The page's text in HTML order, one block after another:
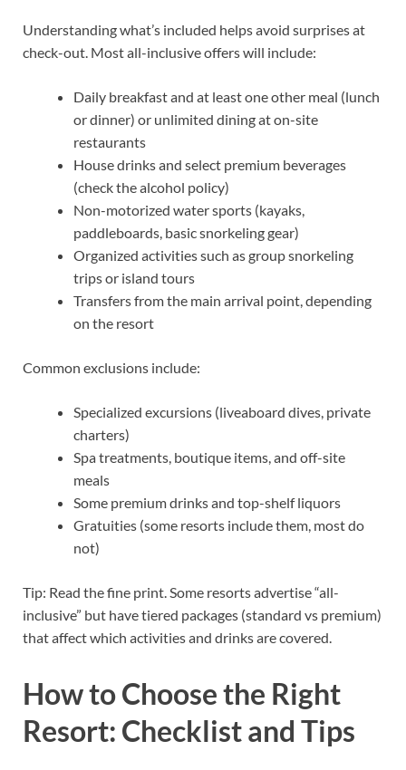
Understanding what’s included helps avoid surprises at
check-out. Most all-inclusive offers will include:
Daily breakfast and at least one other meal (lunch
or dinner) or unlimited dining at on-site
restaurants
House drinks and select premium beverages
(check the alcohol policy)
Non-motorized water sports (kayaks,
paddleboards, basic snorkeling gear)
Organized activities such as group snorkeling
trips or island tours
Transfers from the main arrival point, depending
on the resort
Common exclusions include:
Specialized excursions (liveaboard dives, private
charters)
Spa treatments, boutique items, and off-site
meals
Some premium drinks and top-shelf liquors
Gratuities (some resorts include them, most do
not)
Tip: Read the fine print. Some resorts advertise “all-
inclusive” but have tiered packages (standard vs premium)
that affect which activities and drinks are covered.
How to Choose the Right
Resort: Checklist and Tips